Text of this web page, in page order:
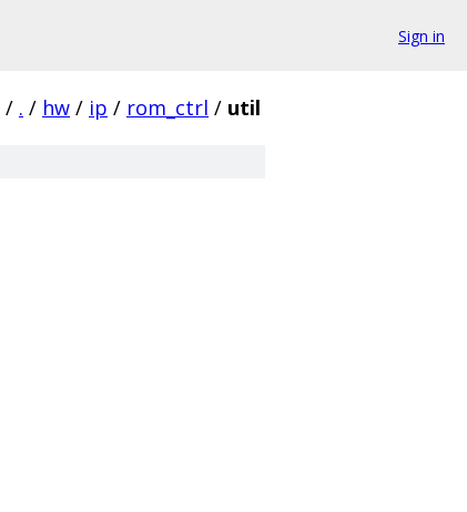
Sign in
/ . / hw / ip / rom_ctrl / util